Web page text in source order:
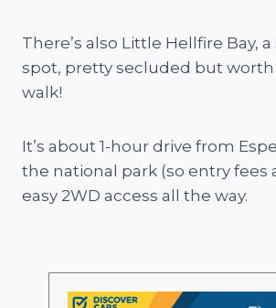
There’s also Little Hellfire Bay,
spot, pretty secluded but
walk!
It’s about 1-hour drive from
the national park (so entry fees
easy 2WD access all the way.